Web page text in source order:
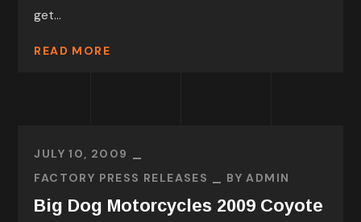
get...
READ MORE
JULY 10, 2009
FACTORY PRESS RELEASES
BYADMIN
Big Dog Motorcycles 2009 Coyote